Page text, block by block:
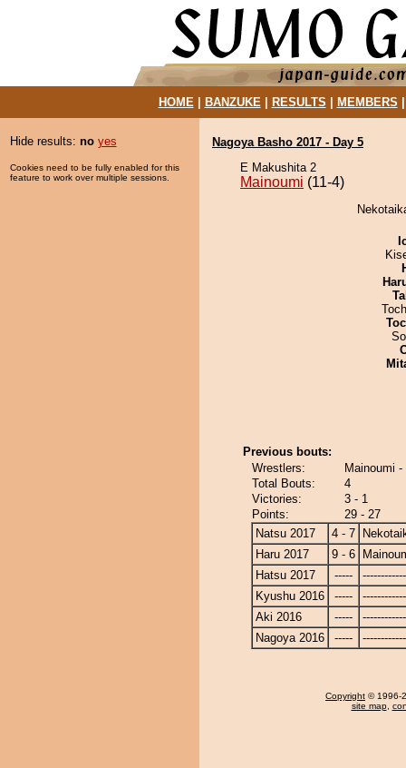
HOME| BANZUKE| RESULTS MEMBERS
Hide results: no yes
Cookies need to be fully enabled for this
feature to work over multiple sessions.
Nagoya Basho 2017 - Day 5
E Makushita 2
Mainoumi (11-4)
Previous bouts:
Wrestlers:
Mainoumi
Total Bouts:
4
Victories:
3 - 1
Points:
29 - 27
Natsu 2017
4 - 7
Haru 2017
9 - 6
Hatsu 2017
-----
Kyushu 2016
-----
Aki 2016
-----
Nagoya 2016
-----
Copyright © 1996-
site map,